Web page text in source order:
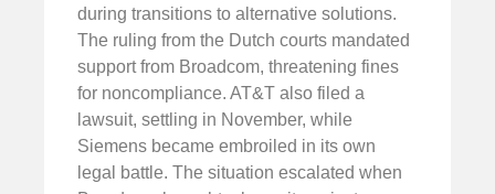
during transitions to alternative solutions.
The ruling from the Dutch courts mandated
support from Broadcom, threatening fines
for noncompliance. AT&T also filed a
lawsuit, settling in November, while
Siemens became embroiled in its own
legal battle. The situation escalated when